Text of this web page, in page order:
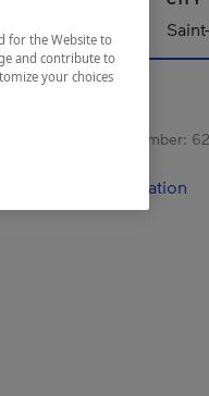
registration number:
and contact information
for the Website to
and contribute to
your choices